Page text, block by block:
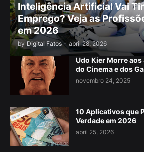
Inteligência Artificial Vai
Emprego? Veja as
em 2026
by Digital Fatos - abril 28, 2026
Udo Kier Morre
do Cinema e dos
novembro 24, 2025
10 Aplicativos que
Verdade em 2026
abril 25, 2026